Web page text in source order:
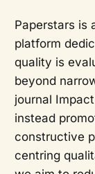
Paperstars is
platform
quality is
beyond
journal
instead
constructive
centring